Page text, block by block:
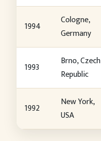
1994
Cologne,
Germany
1993
Brno, Czech
Republic
1992
New York,
USA